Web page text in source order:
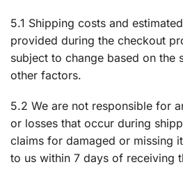
5.1 Shipping costs and
provided during the checkout
subject to change based on the
other factors.
5.2 We are not responsible for
or losses that occur during
claims for damaged or missing
to us within 7 days of receiving